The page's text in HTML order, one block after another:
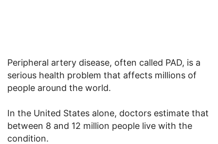
Peripheral artery disease, often called PAD, is a
serious health problem that affects millions of
people around the world.
In the United States alone, doctors estimate that
between 8 and 12 million people live with the
condition.